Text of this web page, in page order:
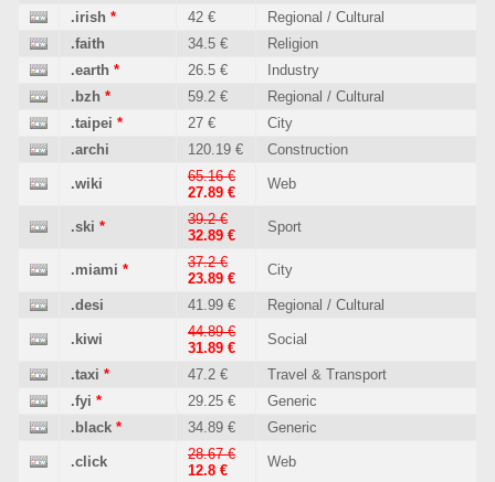
.irish * 42 €
Regional / Cultural
.faith
34.5 €
Religion
.earth * 26.5 €
Industry
.bzh * 59.2 €
Regional / Cultural
.taipei * 27 €
City
.archi
120.19 € Construction
.wiki
65.16 €
27.89 €
Web
.ski *
39.2 €
32.89 €
Sport
.miami *
37.2 €
23.89 €
City
.desi 41.99 € Regional / Cultural
.kiwi
44.89 €
31.89 €
Social
.taxi * 47.2 €
Travel & Transport
.fyi * 29.25 €
Generic
.black * 34.89 € Generic
.click
28.67 €
12.8 €
Web